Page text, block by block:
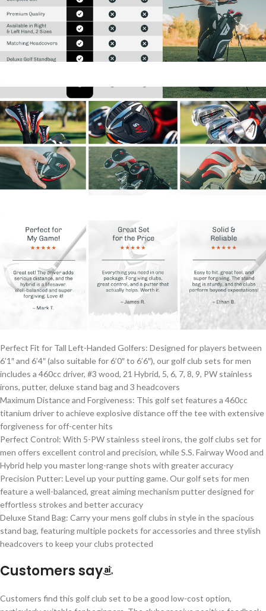
Perfect Fit for Tall Left-Handed Golfers: Designed for players between
6’1″ and 6’4″ (also suitable for 6’0″ to 6’6″), our golf club sets for men
includes a 460cc driver, #3 wood, 21 Hybrid, 5, 6, 7, 8, 9, PW stainless
irons, putter, deluxe stand bag and 3 headcovers
Maximum Distance and Forgiveness: This golf set features a 460cc
titanium driver to achieve explosive distance off the tee with extensive
forgiveness for off-center hits
Perfect Control: With 5-PW stainless steel irons, the golf clubs set for
men offers excellent control and precision, while S.S. Fairway Wood and
Hybrid help you master long-range shots with greater accuracy
Precision Putter: Level up your putting game. Our golf sets for men
feature a well-balanced, great aiming mechanism putter designed for
effortless strokes and better accuracy
Deluxe Stand Bag: Carry your mens golf clubs in style in the spacious
stand bag, featuring multiple pockets for accessories and three stylish
headcovers to keep your clubs protected
Customers say
Customers find this golf club set to be a good low-cost option,